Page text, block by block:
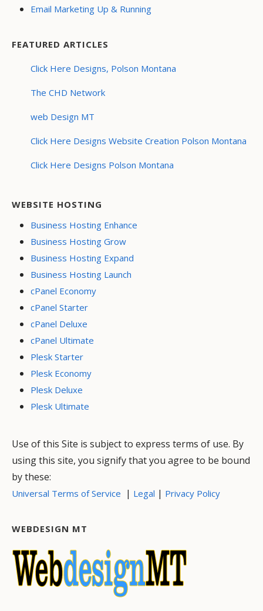
Email Marketing Up & Running
FEATURED ARTICLES
Click Here Designs, Polson Montana
The CHD Network
web Design MT
Click Here Designs Website Creation Polson Montana
Click Here Designs Polson Montana
WEBSITE HOSTING
Business Hosting Enhance
Business Hosting Grow
Business Hosting Expand
Business Hosting Launch
cPanel Economy
cPanel Starter
cPanel Deluxe
cPanel Ultimate
Plesk Starter
Plesk Economy
Plesk Deluxe
Plesk Ultimate
Use of this Site is subject to express terms of use. By
using this site, you signify that you agree to be bound
by these:
Universal Terms of Service | Legal | Privacy Policy
WEBDESIGN MT